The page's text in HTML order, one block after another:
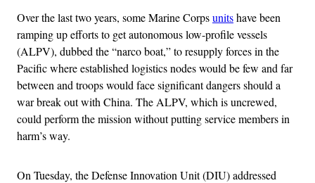
Over the last two years, some Marine Corpsunitshave been
ramping up efforts to get autonomous low-profile vessels
(ALPV), dubbed the “narco boat,” to resupply forces in the
Pacific where established logistics nodes would be few and far
between and troops would face significant dangers should a
war break out with China. The ALPV, which is uncrewed,
could perform the mission without putting service members in
harm’s way.
On Tuesday, the Defense Innovation Unit (DIU) addressed